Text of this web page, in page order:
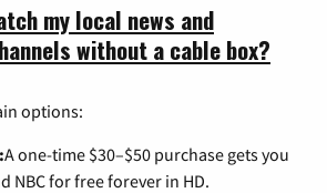
my local news and
without a cable box?
options:
A one-time $30–$50 purchase gets you
NBC for free forever in HD.